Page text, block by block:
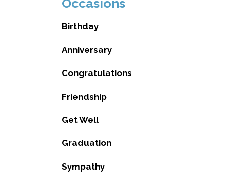
Occasions
Birthday
Anniversary
Congratulations
Friendship
Get Well
Graduation
Sympathy